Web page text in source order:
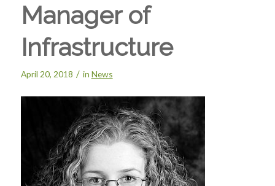
Manager of
Infrastructure
April 20, 2018 / in News